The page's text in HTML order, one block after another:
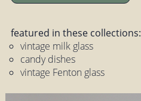
featured in these collections:
vintage milk glass
candy dishes
vintage Fenton glass